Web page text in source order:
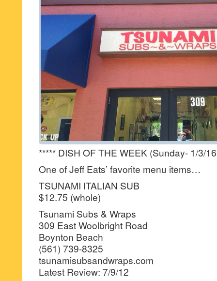
***** DISH OF THE WEEK (Sunday- 1/3/
One of Jeff Eats’ favorite menu items…
TSUNAMI ITALIAN SUB
$12.75 (whole)
Tsunami Subs & Wraps
309 East Woolbright Road
Boynton Beach
(561) 739-8325
tsunamisubsandwraps.com
Latest Review: 7/9/12